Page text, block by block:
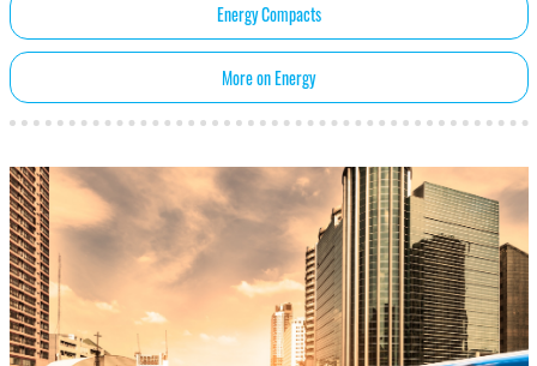
Energy Compacts
More on Energy